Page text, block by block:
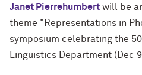
Janet Pierrehumbert will be
theme "Representations in
symposium celebrating the
Linguistics Department (Dec